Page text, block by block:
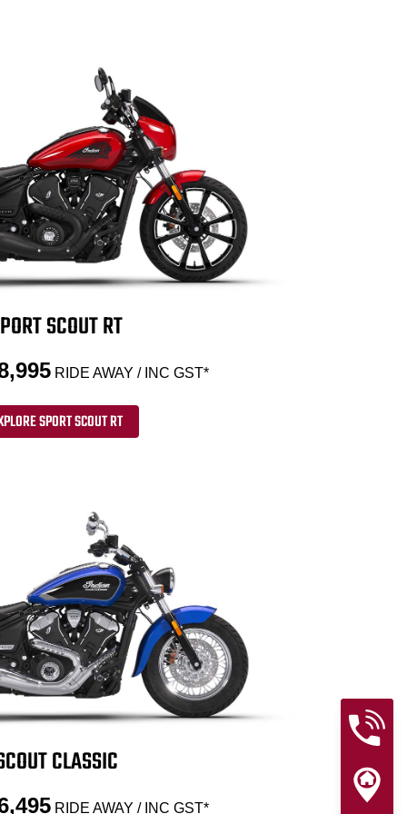
SCOUT RT
RIDE AWAY / INC GST*
SPORT SCOUT RT
CLASSIC
RIDE AWAY / INC GST*